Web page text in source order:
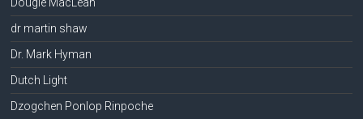
Dougie MacLean
dr martin shaw
Dr. Mark Hyman
Dutch Light
Dzogchen Ponlop Rinpoche